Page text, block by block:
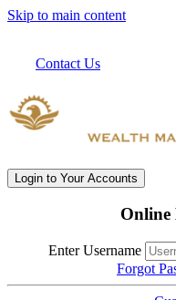
Skip to main content
Contact Us
Login to Your Accounts
Enter Username
Forgot